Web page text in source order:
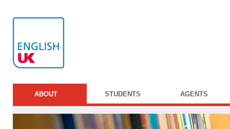
ABOUT STUDENTS AGENTS